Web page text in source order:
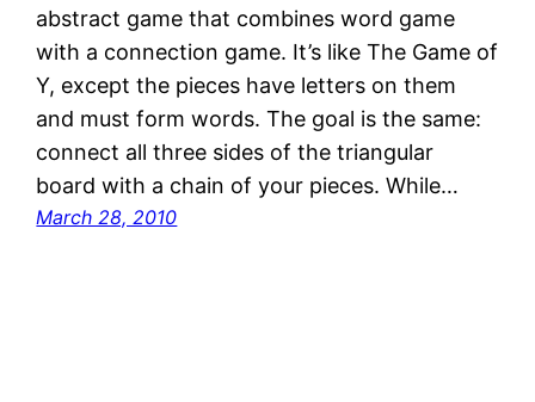
abstract game that combines word game
with a connection game. It’s like The Game of
Y, except the pieces have letters on them
and must form words. The goal is the same:
connect all three sides of the triangular
board with a chain of your pieces. While…
March 28, 2010